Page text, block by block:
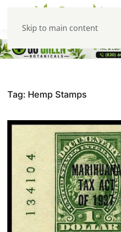
Skip to main content
Tag: Hemp Stamps